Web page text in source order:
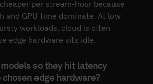
per stream-hour because
and GPU time dominate. At low
workloads, cloud is often
edge hardware sits idle.
so they hit latency
edge hardware?